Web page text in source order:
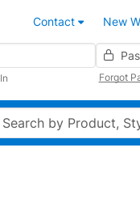
Contact New
Password
Forgot
Search